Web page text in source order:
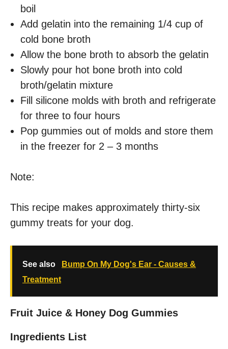
boil
Add gelatin into the remaining 1/4 cup of
cold bone broth
Allow the bone broth to absorb the gelatin
Slowly pour hot bone broth into cold
broth/gelatin mixture
Fill silicone molds with broth and refrigerate
for three to four hours
Pop gummies out of molds and store them
in the freezer for 2 – 3 months
Note:
This recipe makes approximately thirty-six
gummy treats for your dog.
See also
Bump On My Dog's Ear - Causes &
Treatment
Fruit Juice & Honey Dog Gummies
Ingredients List